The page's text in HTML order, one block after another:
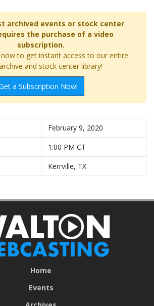
archived events or stock center
the purchase of a video
subscription.
to get instant access to our entire
and stock center library!
a Subscription Now!
February 9, 2020
1:00 PM CT
Kerrville, TX
Home
Events